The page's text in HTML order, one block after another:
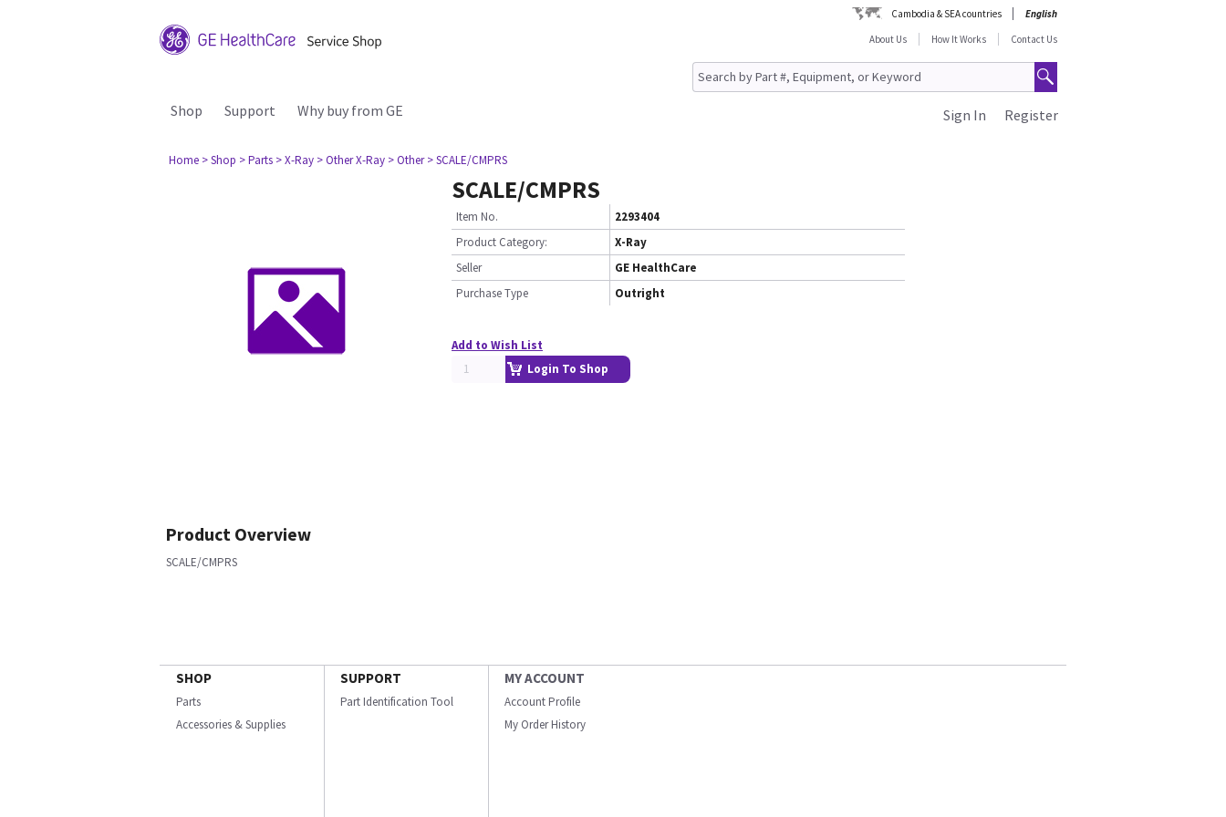
Cambodia & SEA countries
English
About Us
How It Works Contact Us
Shop Support Why buy from GE Register
Sign In
Home > Shop > Parts > X-Ray > Other X-Ray > Other > SCALE/CMPRS
SCALE/CMPRS
Item No.
2293404
Product Category:
X-Ray
Seller
GE HealthCare
Purchase Type
Outright
Add to Wish List
Login To Shop
Product Overview
SCALE/CMPRS
SHOP
Parts
Accessories & Supplies
SUPPORT
Part Identification Tool
MY ACCOUNT
Account Profile
My Order History